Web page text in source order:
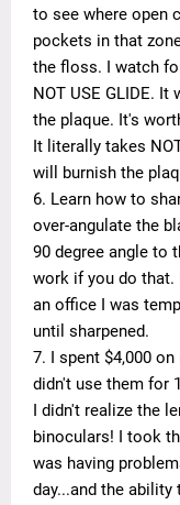
to see where open
pockets in that
the floss. I watch
NOT USE GLIDE.
the plaque. It's
It literally takes
will burnish the
6. Learn how to
over-angulate the
90 degree angle to
work if you do that.
an office I was
until sharpened.
7. I spent $4,000
didn't use them for
I didn't realize the
binoculars! I took
was having
day...and the